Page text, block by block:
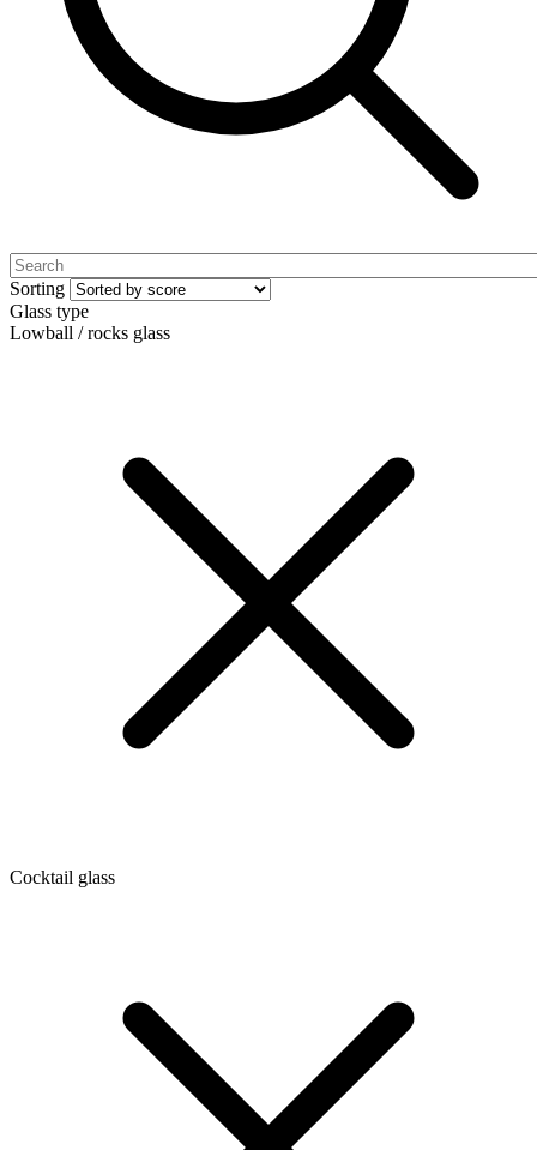
Sorting
Glass type
Lowball / rocks glass
Cocktail glass